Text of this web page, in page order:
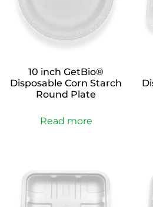
10 inch GetBio®
Disposable Corn Starch
Round Plate
Read more